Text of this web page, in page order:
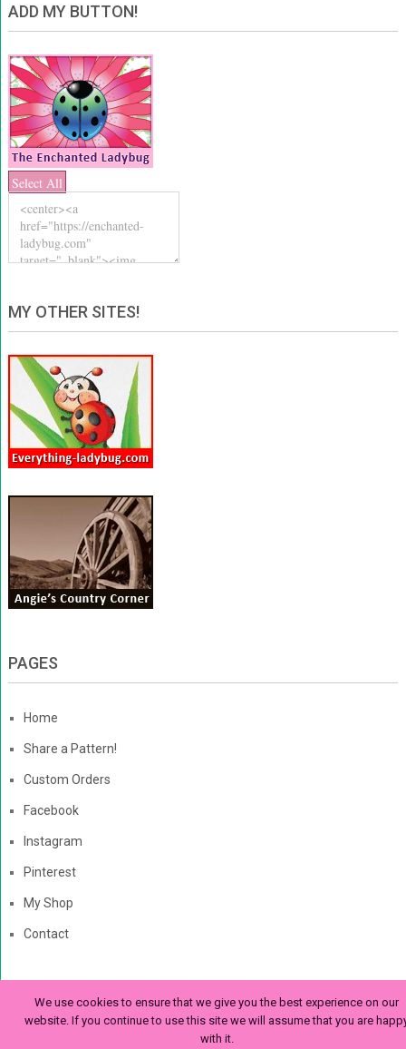
ADD MY BUTTON!
Select All
MY OTHER SITES!
PAGES
Home
Share a Pattern!
Custom Orders
Facebook
Instagram
Pinterest
My Shop
Contact
The Enchanted LadybugCopyright © 2026. | Enchanted-
Ladybug.com
We use cookies to ensure that we give you the best experience on our
website. If you continue to use this site we will assume that you are
with it.